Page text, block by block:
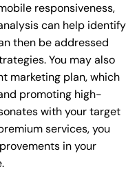
responsiveness,
can help identify
then be addressed
You may also
marketing plan, which
promoting high-
with your target
services, you
in your